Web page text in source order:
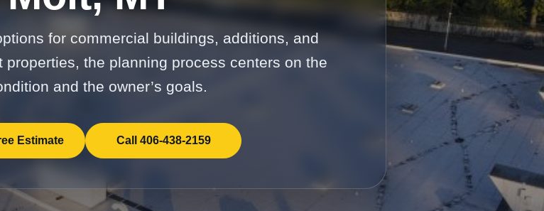
for commercial buildings, additions, and
the planning process centers on the
and the owner’s goals.
Estimate Call 406-438-2159